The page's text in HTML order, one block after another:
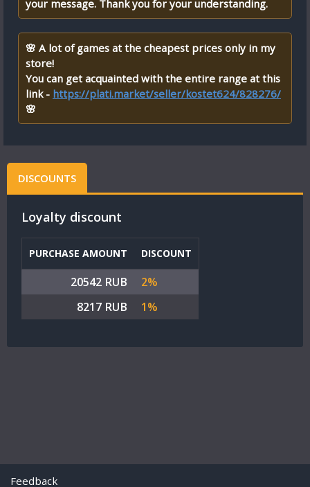
your message. Thank you for your understanding.
🌸 A lot of games at the cheapest prices only in my
store!
You can get acquainted with the entire range at this
link - https://plati.market/seller/kostet624/828276/
🌸
DISCOUNTS
Loyalty discount
PURCHASE AMOUNT DISCOUNT
20542 RUB
2%
8217 RUB
1%
Feedback